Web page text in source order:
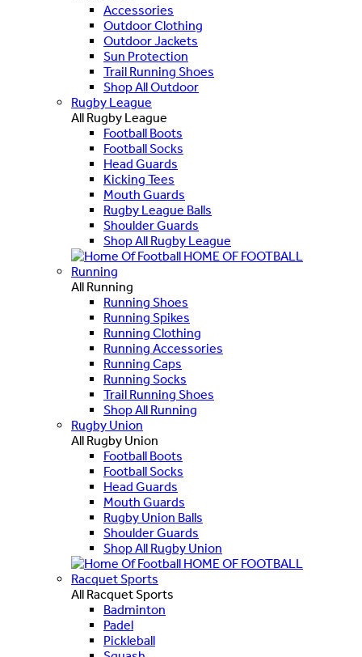
Accessories
Outdoor Clothing
Outdoor Jackets
Sun Protection
Trail Running Shoes
Shop All Outdoor
Rugby League
All Rugby League
Football Boots
Football Socks
Head Guards
Kicking Tees
Mouth Guards
Rugby League Balls
Shoulder Guards
Shop All Rugby League
HOME OF FOOTBALL
Running
All Running
Running Shoes
Running Spikes
Running Clothing
Running Accessories
Running Caps
Running Socks
Trail Running Shoes
Shop All Running
Rugby Union
All Rugby Union
Football Boots
Football Socks
Head Guards
Mouth Guards
Rugby Union Balls
Shoulder Guards
Shop All Rugby Union
HOME OF FOOTBALL
Racquet Sports
All Racquet Sports
Badminton
Padel
Pickleball